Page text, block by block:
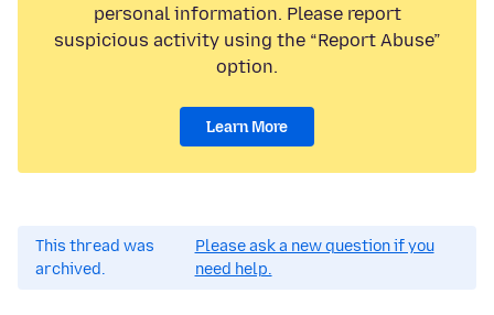
personal information. Please report
suspicious activity using the “Report Abuse”
option.
Learn More
This thread was
archived.
Please ask a new question if you
need help.